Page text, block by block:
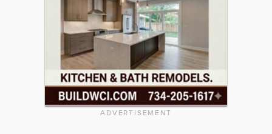
ADVERTISEMENT